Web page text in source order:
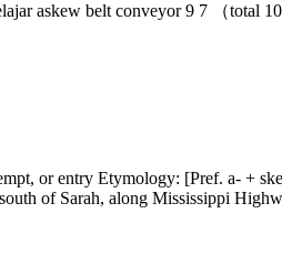
askew belt conveyor 9 7 （total
or entry Etymology: [Pref. a- +
of Sarah, along Mississippi